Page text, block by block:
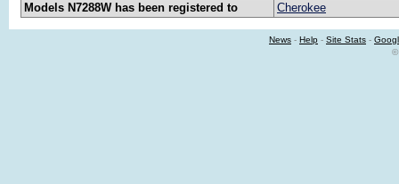
Models N7288W has been registered to
Cherokee
News - Help - Site Stats -
©